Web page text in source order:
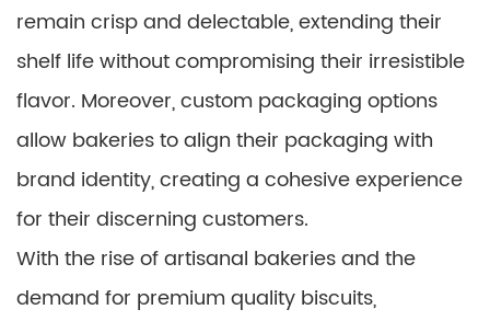
remain crisp and delectable, extending their
shelf life without compromising their irresistible
flavor. Moreover, custom packaging options
allow bakeries to align their packaging with
brand identity, creating a cohesive experience
for their discerning customers.
With the rise of artisanal bakeries and the
demand for premium quality biscuits,